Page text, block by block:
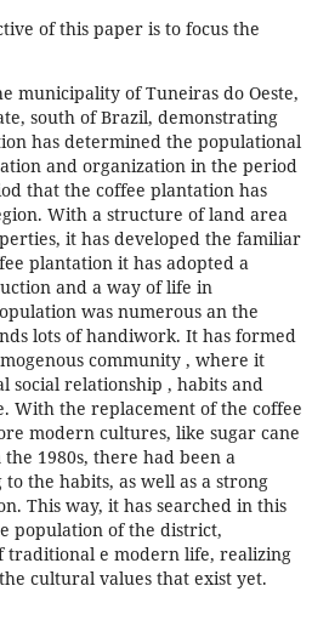
of this paper is to focus the
municipality of Tuneiras do Oeste,
south of Brazil, demonstrating
has determined the populational
and organization in the period
that the coffee plantation has
With a structure of land area
it has developed the familiar
plantation it has adopted a
and a way of life in
was numerous an the
lots of handiwork. It has formed
community , where it
social relationship , habits and
With the replacement of the coffee
modern cultures, like sugar cane
1980s, there had been a
the habits, as well as a strong
This way, it has searched in this
population of the district,
traditional e modern life, realizing
cultural values that exist yet.